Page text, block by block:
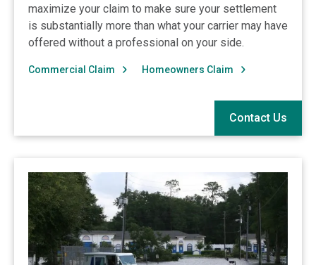
maximize your claim to make sure your settlement
is substantially more than what your carrier may have
offered without a professional on your side.
Commercial Claim Homeowners Claim
Contact Us